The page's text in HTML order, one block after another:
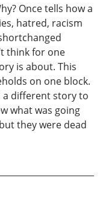
Once tells how a
hatred, racism
think for one
is about. This
on one block.
a different story to
what was going
they were dead